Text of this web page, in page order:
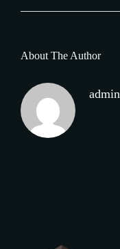
About The Author
admin